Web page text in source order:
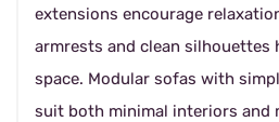
extensions encourage
armrests and clean silhouettes
space. Modular sofas with
suit both minimal interiors and